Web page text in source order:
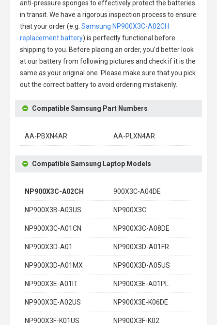
anti-pressure sponges to effectively protect the batteries
in transit. We have a rigorous inspection process to ensure
that your order (e.g. Samsung NP900X3C-A02CH
replacement battery) is perfectly functional before
shipping to you. Before placing an order, you'd better look
at our battery from following pictures and check if it is the
same as your original one. Please make sure that you pick
out the correct battery to avoid ordering mistakenly.
Compatible Samsung Part Numbers
AA-PBXN4AR AA-PLXN4AR
Compatible Samsung Laptop Models
NP900X3C-A02CH 900X3C-A04DE
NP900X3B-A03US NP900X3C
NP900X3C-A01CN NP900X3C-A08DE
NP900X3D-A01 NP900X3D-A01FR
NP900X3D-A01MX NP900X3D-A05US
NP900X3E-A01IT NP900X3E-A01PL
NP900X3E-A02US NP900X3E-K06DE
NP900X3F-K01US NP900X3F-K02